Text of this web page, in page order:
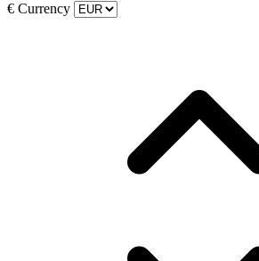
€ Currency